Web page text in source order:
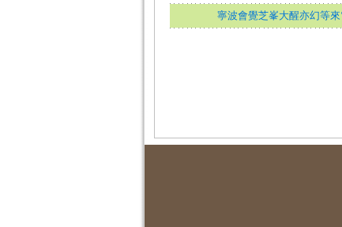
寧波會覺芝峯大醒亦幻等來